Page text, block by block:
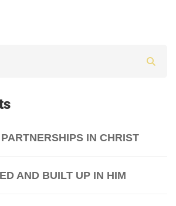
IN CHRIST
AND BUILT UP IN HIM